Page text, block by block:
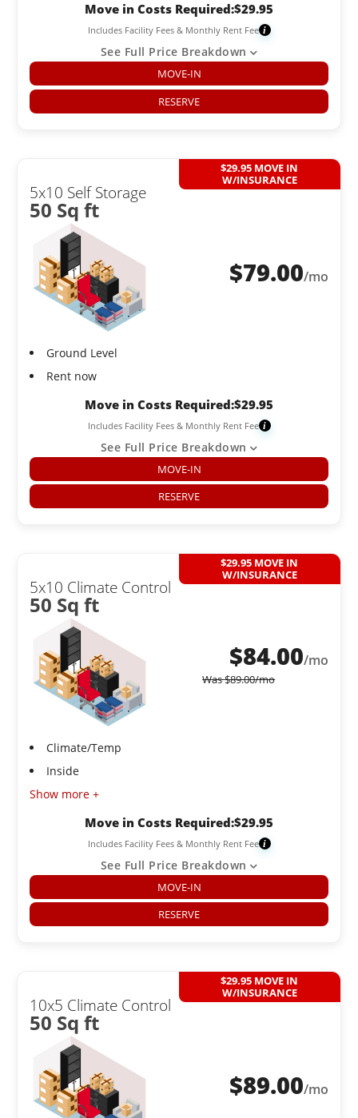
Move in Costs Required:$29.95
Includes Facility Fees & Monthly Rent Fee i
See Full Price Breakdown
MOVE-IN
RESERVE
5x10 Self Storage
50 Sq ft
$29.95 MOVE IN
W/INSURANCE
$79.00/mo
Ground Level
Rent now
Move in Costs Required:$29.95
Includes Facility Fees & Monthly Rent Fee i
See Full Price Breakdown
MOVE-IN
RESERVE
5x10 Climate Control
50 Sq ft
$29.95 MOVE IN
W/INSURANCE
$84.00/mo
Was$89.00/mo
Climate/Temp
Inside
Show more +
Move in Costs Required:$29.95
Includes Facility Fees & Monthly Rent Fee i
See Full Price Breakdown
MOVE-IN
RESERVE
10x5 Climate Control
50 Sq ft
$29.95 MOVE IN
W/INSURANCE
$89.00/mo